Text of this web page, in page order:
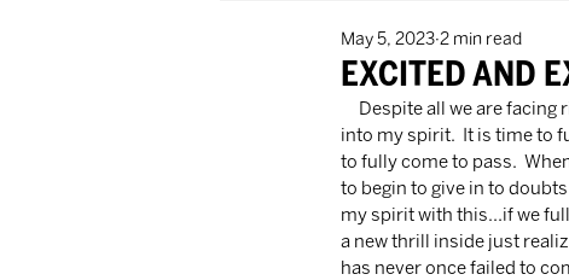
EXCITED AND
May 5, 2023 2 min read
into my spirit.  It is time to
to fully come to pass.
to begin to give in to
my spirit with this…if we
a new thrill inside just
has never once failed to